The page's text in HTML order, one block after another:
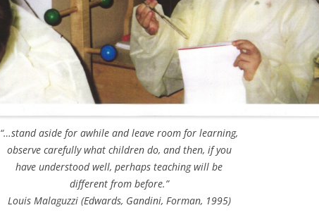
“…stand aside for awhile and leave room for learning,
observe carefully what children do, and then, if you
have understood well, perhaps teaching will be
different from before.”
Louis Malaguzzi (Edwards, Gandini, Forman, 1995)